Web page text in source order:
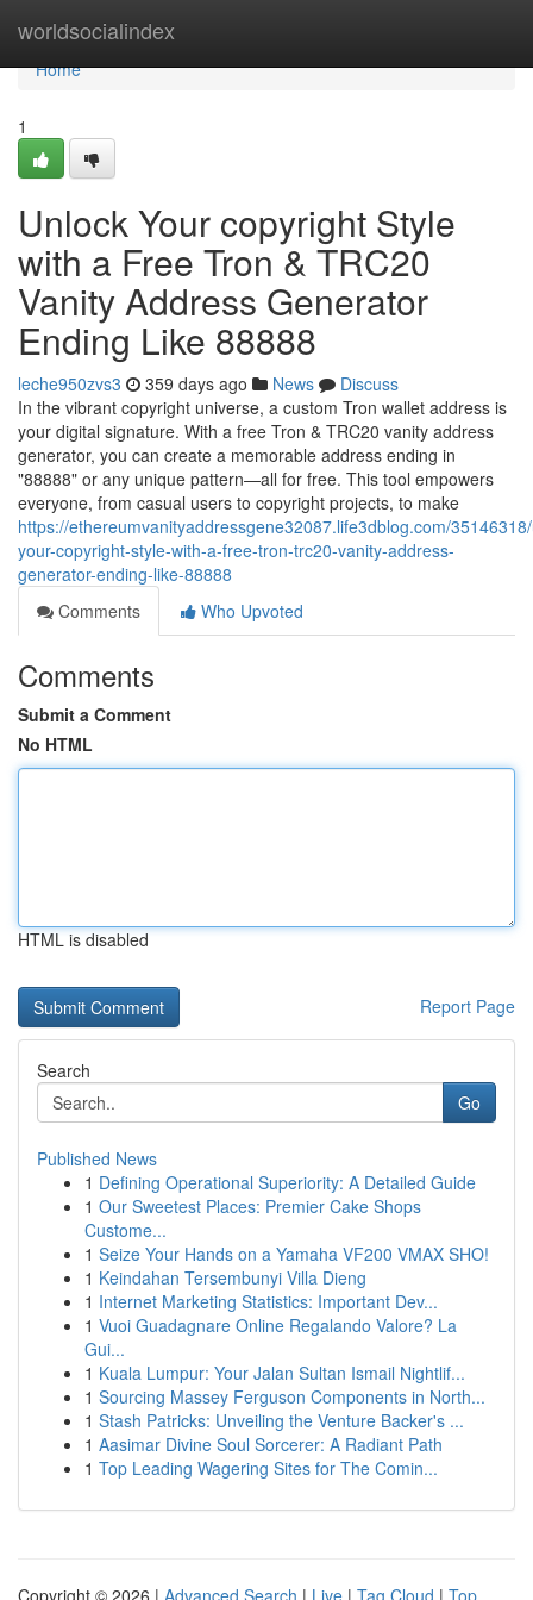
worldsocialindex
Home
Home
1
Unlock Your copyright Style
with a Free Tron & TRC20
Vanity Address Generator
Ending Like 88888
leche950zvs3 359 days ago News
Discuss
In the vibrant copyright universe, a custom Tron wallet address is
your digital signature. With a free Tron & TRC20 vanity address
generator, you can create a memorable address ending in
"88888" or any unique pattern—all for free. This tool empowers
everyone, from casual users to copyright projects, to make
https://ethereumvanityaddressgene32087.life3dblog.com/
your-copyright-style-with-a-free-tron-trc20-vanity-address-
generator-ending-like-88888
Comments
Who Upvoted
Comments
Submit a Comment
No HTML
HTML is disabled
Report Page
Search
Go
Published News
1 Defining Operational Superiority: A Detailed Guide
1 Our Sweetest Places: Premier Cake Shops
Custome...
1 Seize Your Hands on a Yamaha VF200 VMAX SHO!
1 Keindahan Tersembunyi Villa Dieng
1 Internet Marketing Statistics: Important Dev...
1 Vuoi Guadagnare Online Regalando Valore? La
Gui...
1 Kuala Lumpur: Your Jalan Sultan Ismail Nightlif...
1 Sourcing Massey Ferguson Components in North...
1 Stash Patricks: Unveiling the Venture Backer's ...
1 Aasimar Divine Soul Sorcerer: A Radiant Path
1 Top Leading Wagering Sites for The Comin...
Copyright © 2026 | Advanced Search | Live | Tag Cloud | Top